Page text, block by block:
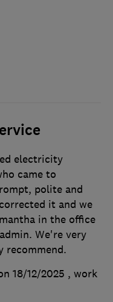
electricity
came to
polite and
it and we
in the office
We're very
recommend.
18/12/2025 , work